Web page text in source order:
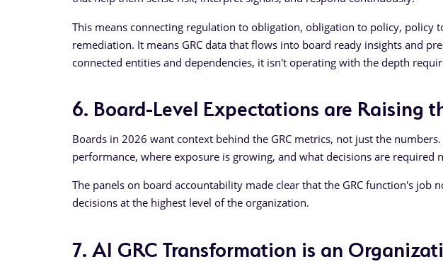
This means connecting regulation to obligation, obligation to policy, policy
remediation. It means GRC data that flows into board ready insights and
connected entities and dependencies, it isn't operating with the depth
6. Board-Level Expectations are Raising
Boards in 2026 want context behind the GRC metrics, not just the
performance, where exposure is growing, and what decisions are required
The panels on board accountability made clear that the GRC function's job
decisions at the highest level of the organization.
7. AI GRC Transformation is an